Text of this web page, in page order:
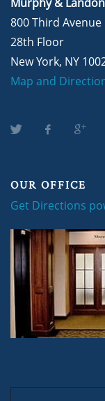
800 Third Avenue
28th Floor
New York, NY
Map and
OUR OFFICE
Get Directions